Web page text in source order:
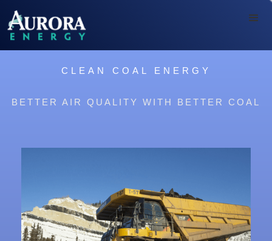
CLEAN COAL ENERGY
BETTER AIR QUALITY WITH BETTER COAL